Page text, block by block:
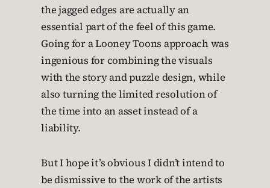
the jagged edges are actually an
essential part of the feel of this game.
Going for a Looney Toons approach was
ingenious for combining the visuals
with the story and puzzle design, while
also turning the limited resolution of
the time into an asset instead of a
liability.
But I hope it’s obvious I didn’t intend to
be dismissive to the work of the artists